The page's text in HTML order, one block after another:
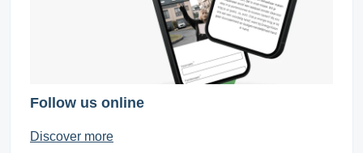
Follow us online
Discover more